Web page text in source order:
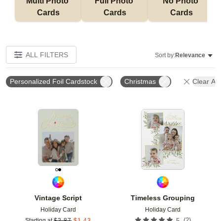
Cards
Cards
Cards
ALL FILTERS Sort by:Relevance
Personalized Foil Cardstock Christmas Clear All
Vintage Script
Holiday Card
Add to favorites
Timeless Grouping
Holiday Card